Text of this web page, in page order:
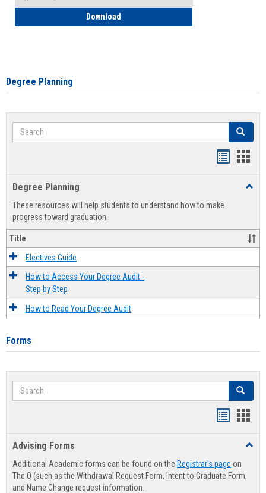
Download
Degree Planning
Search Search
view
Degree Planning
These resources will help students to understand how to make
progress toward graduation.
Title
Electives Guide
How to Access Your Degree Audit -
Step by Step
How to Read Your Degree Audit
Forms
Search Search
Advising Forms
Additional Academic forms can be found on the Registrar's page on
The Q (such as the Withdrawal Request Form, Intent to Graduate Form,
and Name Change request information.